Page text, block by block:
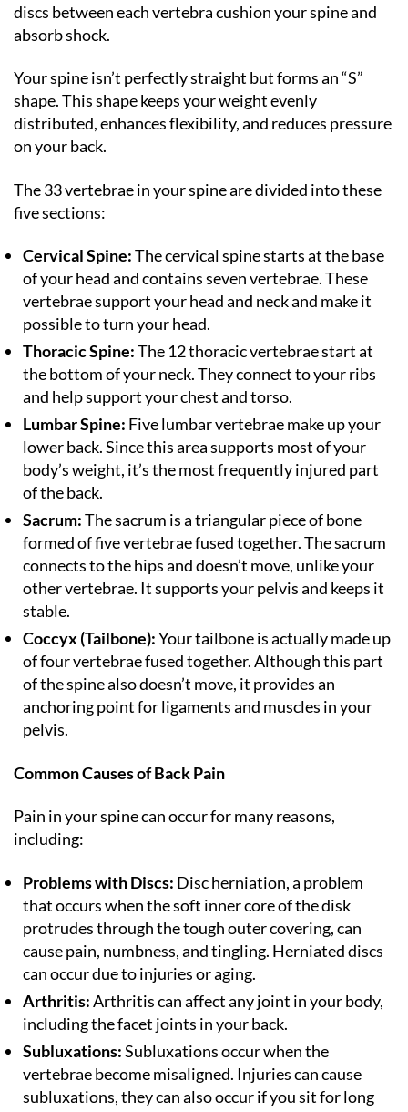
discs between each vertebra cushion your spine and
absorb shock.
Your spine isn’t perfectly straight but forms an “S”
shape. This shape keeps your weight evenly
distributed, enhances flexibility, and reduces pressure
on your back.
The 33 vertebrae in your spine are divided into these
five sections:
Cervical Spine:The cervical spine starts at the base
of your head and contains seven vertebrae. These
vertebrae support your head and neck and make it
possible to turn your head.
Thoracic Spine:The 12 thoracic vertebrae start at
the bottom of your neck. They connect to your ribs
and help support your chest and torso.
Lumbar Spine: Five lumbar vertebrae make up your
lower back. Since this area supports most of your
body’s weight, it’s the most frequently injured part
of the back.
Sacrum:The sacrum is a triangular piece of bone
formed of five vertebrae fused together. The sacrum
connects to the hips and doesn’t move, unlike your
other vertebrae. It supports your pelvis and keeps it
stable.
Coccyx (Tailbone):Your tailbone is actually made up
of four vertebrae fused together. Although this part
of the spine also doesn’t move, it provides an
anchoring point for ligaments and muscles in your
pelvis.
Common Causes of Back Pain
Pain in your spine can occur for many reasons,
including:
Problems with Discs: Disc herniation, a problem
that occurs when the soft inner core of the disk
protrudes through the tough outer covering, can
cause pain, numbness, and tingling. Herniated discs
can occur due to injuries or aging.
Arthritis:Arthritis can affect any joint in your body,
including the facet joints in your back.
Subluxations:Subluxations occur when the
vertebrae become misaligned. Injuries can cause
subluxations, they can also occur if you sit for long